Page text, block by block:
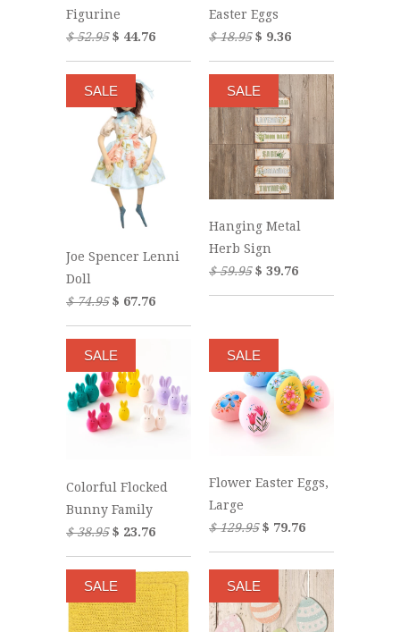
Figurine
$ 52.95$ 44.76
Easter Eggs
$ 18.95$ 9.36
Joe Spencer Lenni
Doll
$ 74.95$ 67.76
SALE
Hanging Metal
Herb Sign
$ 59.95$ 39.76
SALE
Colorful Flocked
Bunny Family
$ 38.95$ 23.76
SALE
Flower Easter Eggs,
Large
$ 129.95$ 79.76
SALE
SALE SALE